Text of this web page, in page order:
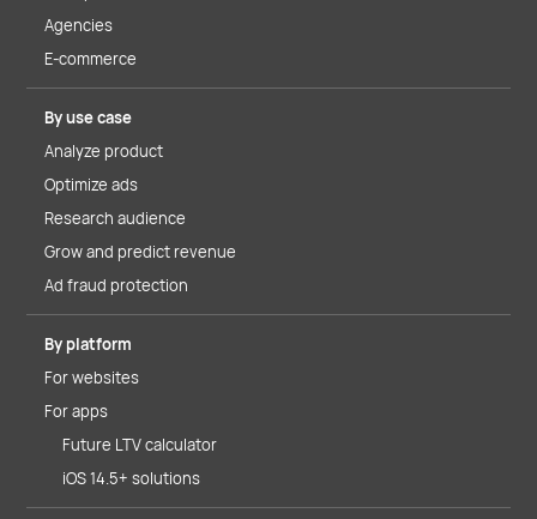
Agencies
E-commerce
By use case
Analyze product
Optimize ads
Research audience
Grow and predict revenue
Ad fraud protection
By platform
For websites
For apps
Future LTV calculator
iOS 14.5+ solutions